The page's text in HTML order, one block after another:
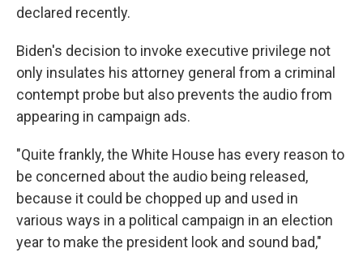
declared recently.
Biden's decision to invoke executive privilege not
only insulates his attorney general from a criminal
contempt probe but also prevents the audio from
appearing in campaign ads.
"Quite frankly, the White House has every reason to
be concerned about the audio being released,
because it could be chopped up and used in
various ways in a political campaign in an election
year to make the president look and sound bad,"